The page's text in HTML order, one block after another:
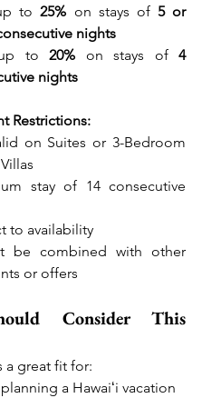
to 25% on stays of 5 or
nights
up to 20% on stays of 4
nights
Restrictions:
on Suites or 3-Bedroom
stay of 14 consecutive
to availability
be combined with other
or offers
Consider This
a great fit for:
a Hawaiʻi vacation